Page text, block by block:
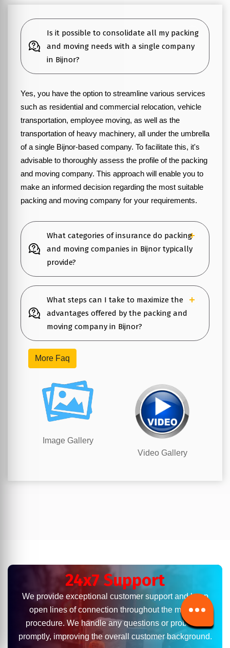
Is it possible to consolidate all my packing
and moving needs with a single company
in Bijnor?
Yes, you have the option to streamline various services
such as residential and commercial relocation, vehicle
transportation, employee moving, as well as the
transportation of heavy machinery, all under the umbrella
of a single Bijnor-based company. To facilitate this, it's
advisable to thoroughly assess the profile of the packing
and moving company. This approach will enable you to
make an informed decision regarding the most suitable
packing and moving company for your requirements.
What categories of insurance do packing
and moving companies in Bijnor typically
provide?
What steps can I take to maximize the
advantages offered by the packing and
moving company in Bijnor?
More Faq
Image Gallery
Video Gallery
24x7 Support
We provide exceptional customer support and keep
open lines of connection throughout the moving
procedure. We handle any questions or problems
promptly, improving the overall customer background.